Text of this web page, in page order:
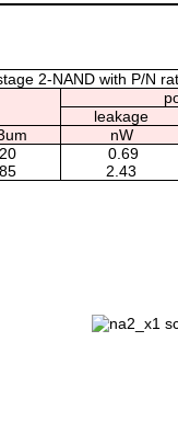
2-NAND with P/N
leakage
nW
0.69
2.43